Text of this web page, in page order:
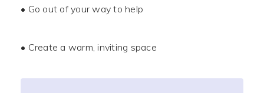
• Go out of your way to help
• Create a warm, inviting space